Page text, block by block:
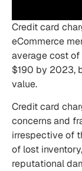
Credit card
eCommerce
averagecost of
$190 by 2023,
value.
Credit card
concerns and
irrespective of
of lost
reputational